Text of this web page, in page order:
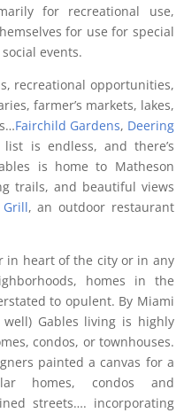
for recreational use,
for use for special
events.
recreational opportunities,
farmer’s markets, lakes,
Fairchild Gardens, Deering
is endless, and there’s
is home to Matheson
trails, and beautiful views
Grill, an outdoor restaurant
in heart of the city or in any
homes in the
to opulent. By Miami
Gables living is highly
condos, or townhouses.
painted a canvas for a
homes, condos and
streets…. incorporating